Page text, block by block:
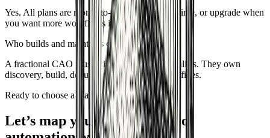
Yes. All plans are month-to-month. Pause anytime, or upgrade when
you want more workflows in parallel.
Who builds and maintains our automations?
A fractional CAO plus builders and QA specialists. They own
discovery, build, documentation, and ongoing fixes.
Ready to choose a plan
Let’s map your first 90 days of